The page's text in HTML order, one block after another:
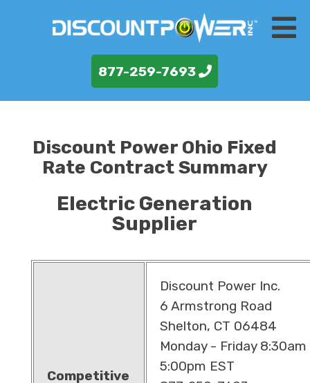
877-259-7693
Discount Power Ohio Fixed
Rate Contract Summary
Electric Generation
Supplier
Competitive
Discount Power Inc.
6 Armstrong Road
Shelton, CT 06484
Monday - Friday
5:00pm EST